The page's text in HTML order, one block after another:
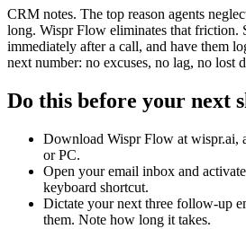
CRM notes. The top reason agents
long. Wispr Flow eliminates that friction.
immediately after a call, and have them
next number: no excuses, no lag, no lost
Do this before your next
Download Wispr Flow at wispr.ai,
or PC.
Open your email inbox and
keyboard shortcut.
Dictate your next three follow-up
them. Note how long it takes.